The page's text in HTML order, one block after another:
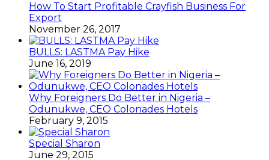
How To Start Profitable Crayfish Business For
Export
November 26, 2017
BULLS: LASTMA Pay Hike
June 16, 2019
Why Foreigners Do Better in Nigeria –
Odunukwe, CEO Colonades Hotels
February 9, 2015
Special Sharon
June 29, 2015